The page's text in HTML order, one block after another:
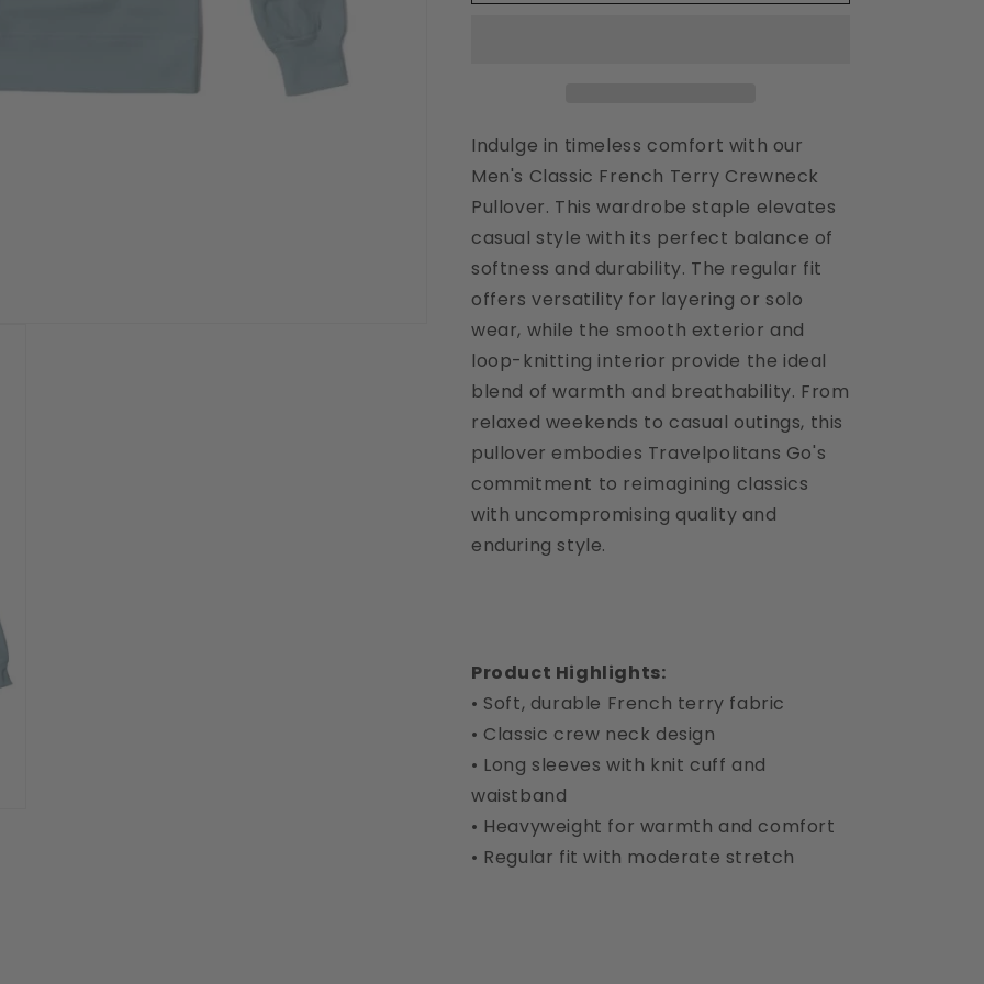
Indulge in timeless comfort with our
Men's Classic French Terry Crewneck
Pullover. This wardrobe staple elevates
casual style with its perfect balance of
softness and durability. The regular fit
offers versatility for layering or solo
wear, while the smooth exterior and
loop-knitting interior provide the ideal
blend of warmth and breathability. From
relaxed weekends to casual outings, this
pullover embodies Travelpolitans Go's
commitment to reimagining classics
with uncompromising quality and
enduring style.
Product Highlights:
• Soft, durable French terry fabric
• Classic crew neck design
• Long sleeves with knit cuff and
waistband
• Heavyweight for warmth and comfort
• Regular fit with moderate stretch